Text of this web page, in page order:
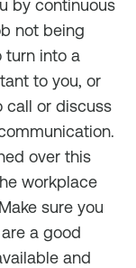
by continuous
not being
turn into a
to you, or
call or discuss
over this
workplace
sure you
a good
and